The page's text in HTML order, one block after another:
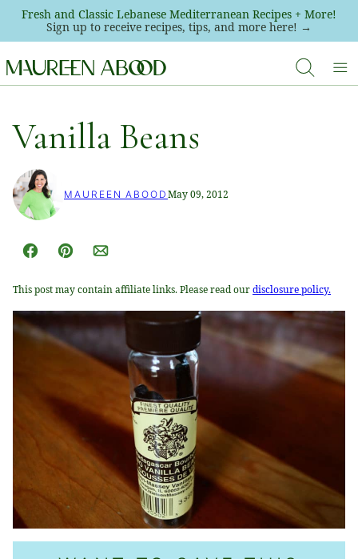
Skip
content
Fresh and Classic Lebanese Mediterranean Recipes + More!
Sign up to receive recipes, tips, and more here! →
Vanilla Beans
MAUREEN ABOOD May 09, 2012
Facebook
Pin Email
This post may contain affiliate links. Please read ourdisclosure policy.